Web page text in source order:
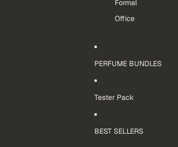
Formal
Office
PERFUME BUNDLES
Tester Pack
BEST SELLERS